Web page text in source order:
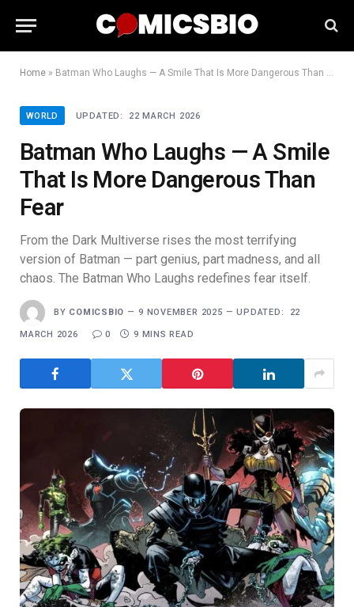
Home » Batman Who Laughs — A Smile That Is More Dangerous Than Fear
WORLD UPDATED: 22 MARCH 2026
Batman Who Laughs — A Smile
That Is More Dangerous Than
Fear
From the Dark Multiverse rises the most terrifying
version of Batman — part genius, part madness, and all
chaos. The Batman Who Laughs redefines fear itself.
BY COMICSBIO 9 NOVEMBER 2025 UPDATED: 22
MARCH 2026 0 9 MINS READ